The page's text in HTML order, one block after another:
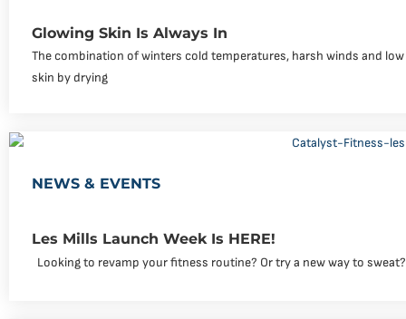
Glowing Skin Is Always In
The combination of winters cold temperatures, harsh winds and
skin by drying
NEWS & EVENTS
Les Mills Launch Week Is HERE!
Looking to revamp your fitness routine? Or try a new way to